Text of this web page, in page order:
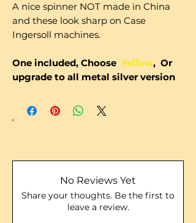
A nice spinner NOT made in China
and these look sharp on Case
Ingersoll machines.
One included, Choose Yellow, Or
upgrade to all metal silver version
No Reviews Yet
Share your thoughts. Be the first to
leave a review.